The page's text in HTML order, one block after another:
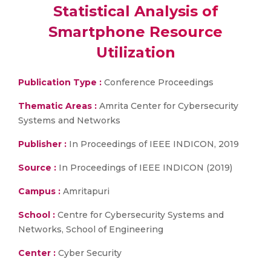
Statistical Analysis of
Smartphone Resource
Utilization
Publication Type : Conference Proceedings
Thematic Areas : Amrita Center for Cybersecurity
Systems and Networks
Publisher : In Proceedings of IEEE INDICON, 2019
Source : In Proceedings of IEEE INDICON (2019)
Campus : Amritapuri
School : Centre for Cybersecurity Systems and
Networks, School of Engineering
Center : Cyber Security